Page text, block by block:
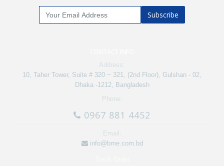
Subscribe
Address:
10, Taher Tower, Suite # 320 ~ 321, (2nd Floor), Gulshan - 02,
Dhaka -1212, Bangladesh
Phone:
0967 881 4452
Email:
info@bme.com.bd